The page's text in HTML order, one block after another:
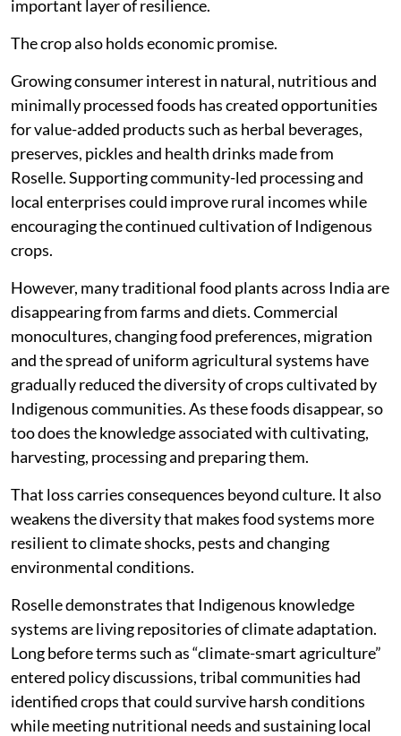
important layer of resilience.
The crop also holds economic promise.
Growing consumer interest in natural, nutritious and
minimally processed foods has created opportunities
for value-added products such as herbal beverages,
preserves, pickles and health drinks made from
Roselle. Supporting community-led processing and
local enterprises could improve rural incomes while
encouraging the continued cultivation of Indigenous
crops.
However, many traditional food plants across India are
disappearing from farms and diets. Commercial
monocultures, changing food preferences, migration
and the spread of uniform agricultural systems have
gradually reduced the diversity of crops cultivated by
Indigenous communities. As these foods disappear, so
too does the knowledge associated with cultivating,
harvesting, processing and preparing them.
That loss carries consequences beyond culture. It also
weakens the diversity that makes food systems more
resilient to climate shocks, pests and changing
environmental conditions.
Roselle demonstrates that Indigenous knowledge
systems are living repositories of climate adaptation.
Long before terms such as “climate-smart agriculture”
entered policy discussions, tribal communities had
identified crops that could survive harsh conditions
while meeting nutritional needs and sustaining local